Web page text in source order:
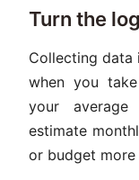
Turn the
Collecting data
when you
your
estimate
or budget